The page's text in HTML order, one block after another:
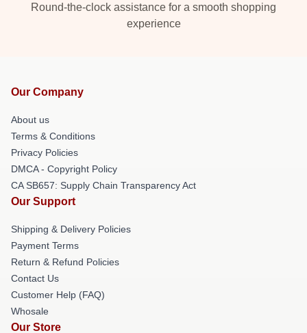
Round-the-clock assistance for a smooth shopping
experience
Our Company
About us
Terms & Conditions
Privacy Policies
DMCA - Copyright Policy
CA SB657: Supply Chain Transparency Act
Our Support
Shipping & Delivery Policies
Payment Terms
Return & Refund Policies
Contact Us
Customer Help (FAQ)
Whosale
Our Store